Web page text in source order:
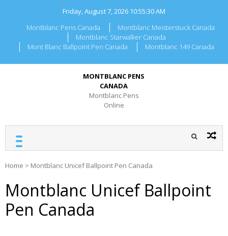
Friday, August 7, 2026 10:55:30 AM
Montblanc Pens Canada
Montblanc Meisterstuck Canada
Montblanc Starwalker Canada
Mont Blanc Ballpoint Pen Canada
Montblanc 149 Canada
MONTBLANC PENS
CANADA
Montblanc Pens
Online
Home > Montblanc Unicef Ballpoint Pen Canada
Montblanc Unicef Ballpoint
Pen Canada